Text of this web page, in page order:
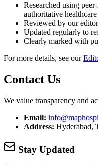
Researched using
authoritative healthcare
Reviewed by our
Updated regularly to
Clearly marked with
For more details, see our
Contact Us
We value transparency and
Email:
Address: Hyderabad,
Stay Updated